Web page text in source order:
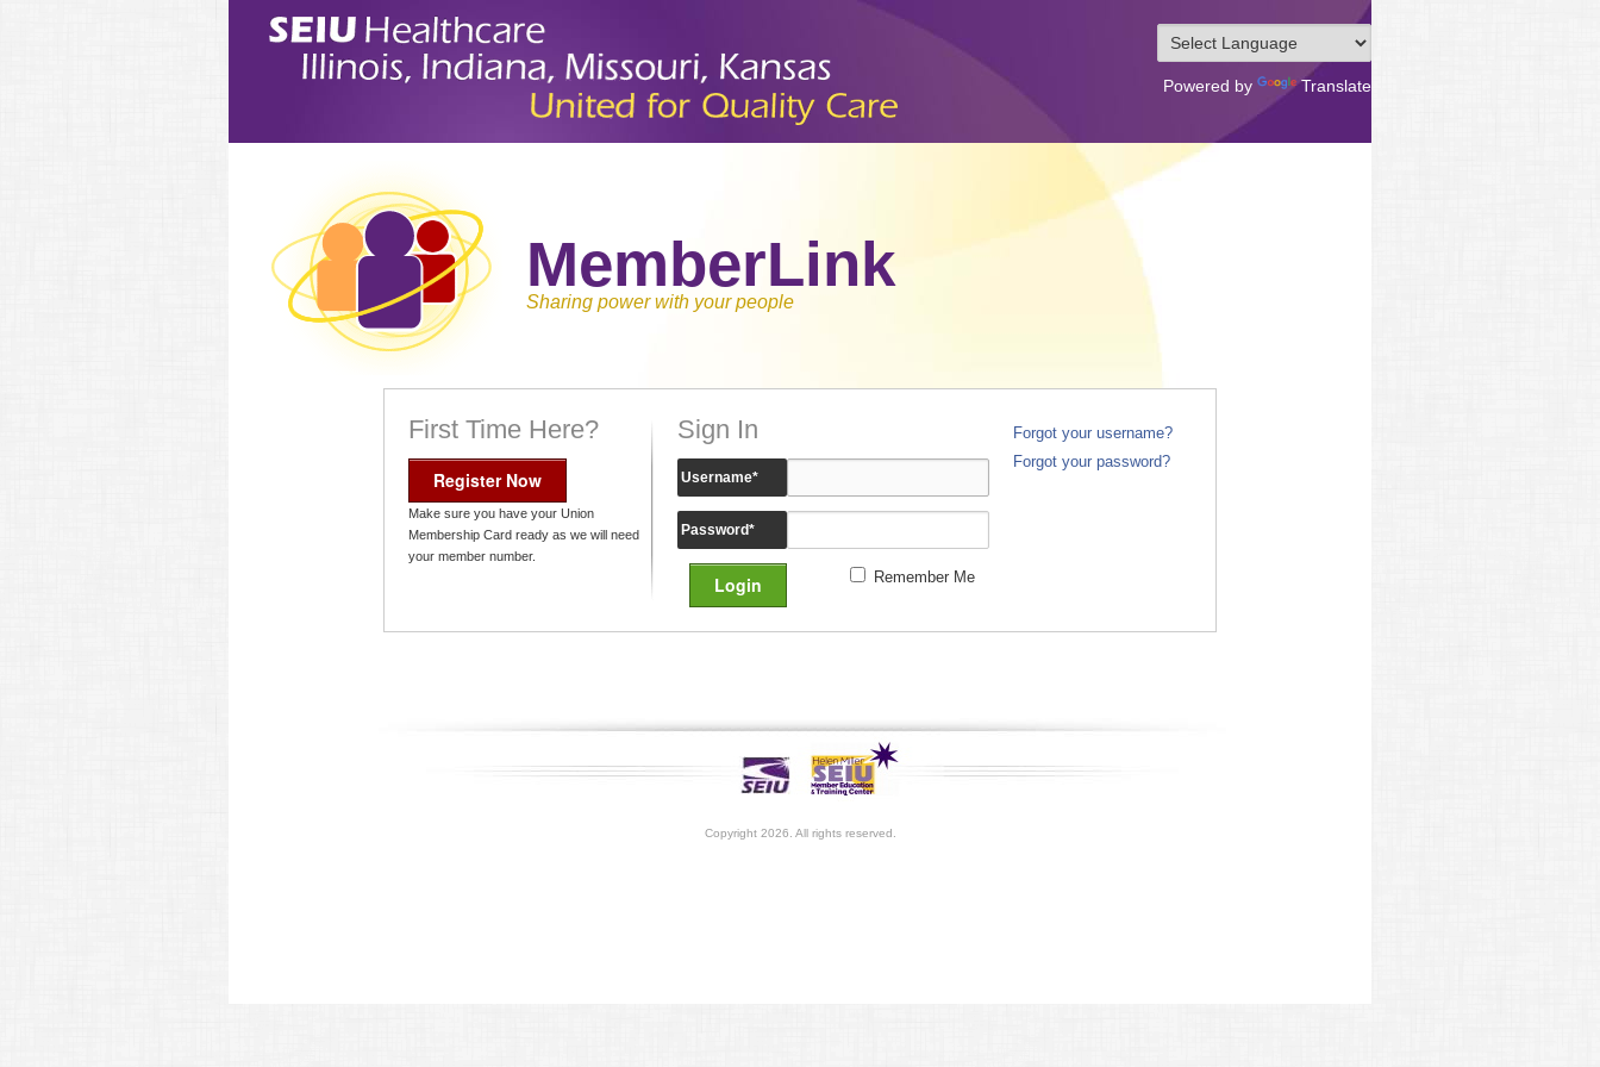
Powered by Translate
MemberLink
Sharing power with your people
Sign In
Username*
Password*
Remember Me
Forgot your username?
Forgot your password?
First Time Here?
Register Now
Make sure you have your Union
Membership Card ready as we will need
your member number.
Copyright 2026. All rights reserved.